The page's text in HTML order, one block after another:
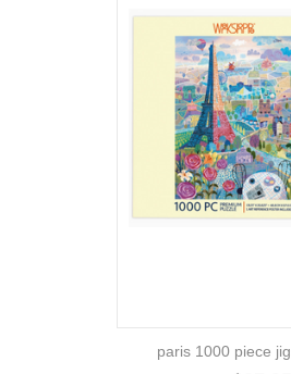
paris 1000 piece